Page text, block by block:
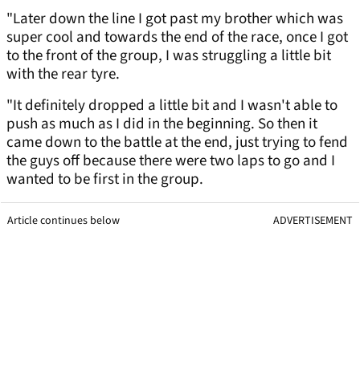
"Later down the line I got past my brother which was
super cool and towards the end of the race, once I got
to the front of the group, I was struggling a little bit
with the rear tyre.
"It definitely dropped a little bit and I wasn't able to
push as much as I did in the beginning. So then it
came down to the battle at the end, just trying to fend
the guys off because there were two laps to go and I
wanted to be first in the group.
Article continues below ADVERTISEMENT